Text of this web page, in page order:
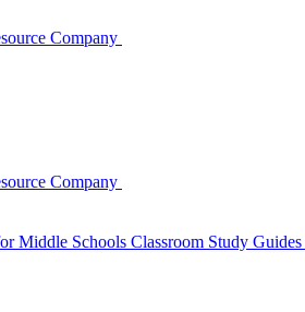
Company
Company
Middle Schools Classroom Study Guides